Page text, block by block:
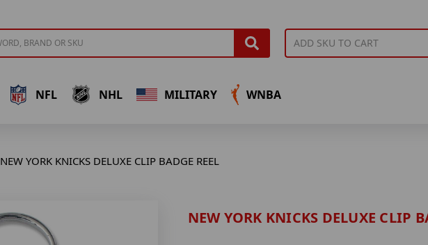
NFL NHL MILITARY WNBA
NEW YORK KNICKS DELUXE CLIP BADGE REEL
NEW YORK KNICKS DELUXE CLIP